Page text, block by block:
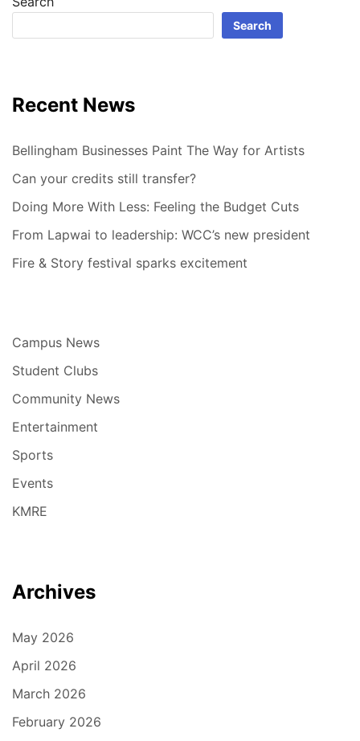
Search
Recent News
Bellingham Businesses Paint The Way for Artists
Can your credits still transfer?
Doing More With Less: Feeling the Budget Cuts
From Lapwai to leadership: WCC’s new president
Fire & Story festival sparks excitement
Campus News
Student Clubs
Community News
Entertainment
Sports
Events
KMRE
Archives
May 2026
April 2026
March 2026
February 2026